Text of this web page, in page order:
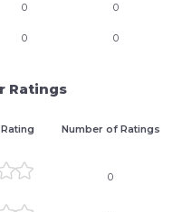
0 0
0 0
Ratings
Number of Ratings
0